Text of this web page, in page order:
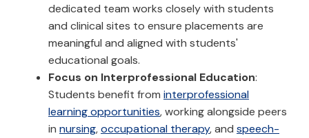
dedicated team works closely with students
and clinical sites to ensure placements are
meaningful and aligned with students'
educational goals.
Focus on Interprofessional Education:
Students benefit from interprofessional
learning opportunities, working alongside peers
in nursing,occupational therapy, and speech-